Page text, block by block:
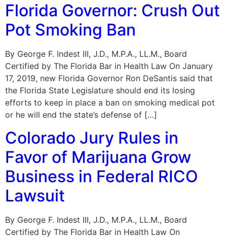
Florida Governor: Crush Out
Pot Smoking Ban
By George F. Indest III, J.D., M.P.A., LL.M., Board
Certified by The Florida Bar in Health Law On January
17, 2019, new Florida Governor Ron DeSantis said that
the Florida State Legislature should end its losing
efforts to keep in place a ban on smoking medical pot
or he will end the state’s defense of […]
Colorado Jury Rules in
Favor of Marijuana Grow
Business in Federal RICO
Lawsuit
By George F. Indest III, J.D., M.P.A., LL.M., Board
Certified by The Florida Bar in Health Law On